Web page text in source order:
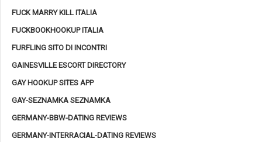
FUCK MARRY KILL ITALIA
FUCKBOOKHOOKUP ITALIA
FURFLING SITO DI INCONTRI
GAINESVILLE ESCORT DIRECTORY
GAY HOOKUP SITES APP
GAY-SEZNAMKA SEZNAMKA
GERMANY-BBW-DATING REVIEWS
GERMANY-INTERRACIAL-DATING REVIEWS